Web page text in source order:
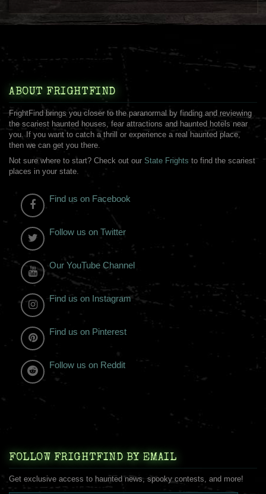
ABOUT FRIGHTFIND
FrightFind brings you closer to the paranormal by finding and reviewing
the scariest haunted houses, fear attractions and haunted hotels near
you. If you want to catch a thrill or experience a real haunted place,
then we can get you there.
Not sure where to start? Check out our State Frights to find the scariest
places in your state.
Find us on Facebook
Follow us on Twitter
Our YouTube Channel
Find us on Instagram
Find us on Pinterest
Follow us on Reddit
FOLLOW FRIGHTFIND BY EMAIL
Get exclusive access to haunted news, spooky contests, and more!